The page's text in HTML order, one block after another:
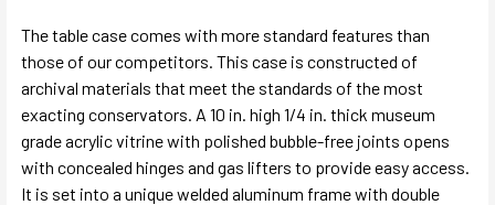
The table case comes with more standard features than
those of our competitors. This case is constructed of
archival materials that meet the standards of the most
exacting conservators. A 10 in. high 1/4 in. thick museum
grade acrylic vitrine with polished bubble-free joints opens
with concealed hinges and gas lifters to provide easy access.
It is set into a unique welded aluminum frame with double